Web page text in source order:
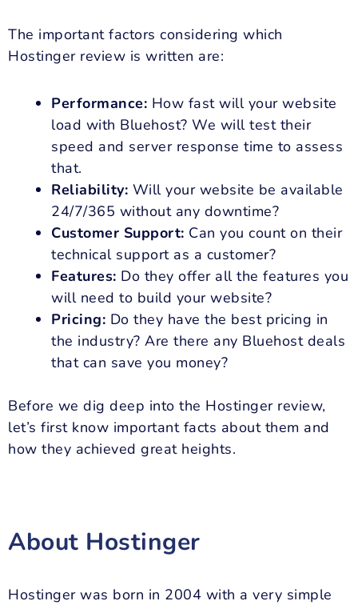
The important factors considering which
Hostinger review is written are:
Performance: How fast will your website
load with Bluehost? We will test their
speed and server response time to assess
that.
Reliability: Will your website be available
24/7/365 without any downtime?
Customer Support: Can you count on their
technical support as a customer?
Features: Do they offer all the features you
will need to build your website?
Pricing: Do they have the best pricing in
the industry? Are there any Bluehost deals
that can save you money?
Before we dig deep into the Hostinger review,
let’s first know important facts about them and
how they achieved great heights.
About Hostinger
Hostinger was born in 2004 with a very simple